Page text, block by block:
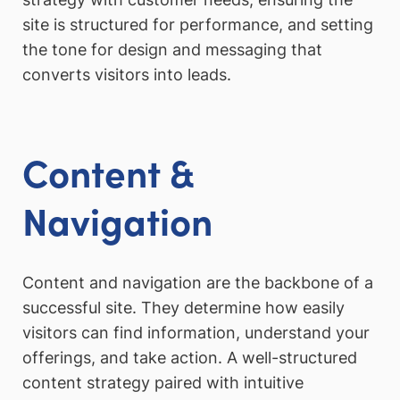
site is structured for performance, and setting
the tone for design and messaging that
converts visitors into leads.
Content &
Navigation
Content and navigation are the backbone of a
successful site. They determine how easily
visitors can find information, understand your
offerings, and take action. A well-structured
content strategy paired with intuitive